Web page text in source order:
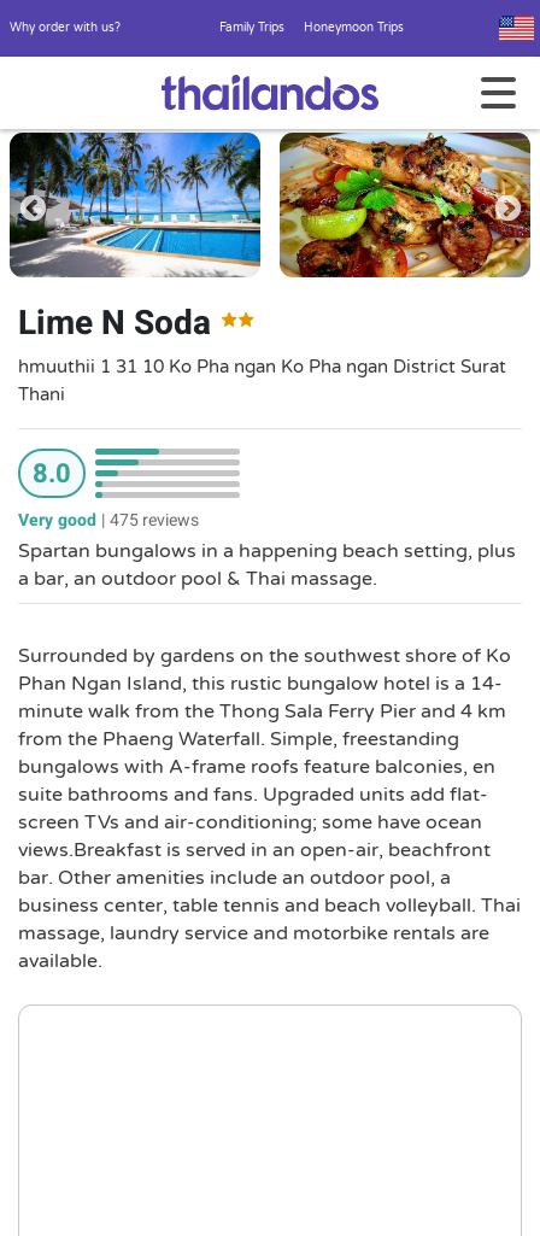
Why order with us? Family Trips Honeymoon Trips
Lime N Soda
hmuuthii 1 31 10 Ko Pha ngan Ko Pha ngan District Surat
Thani
8.0
Very good |475 reviews
Spartan bungalows in a happening beach setting, plus
a bar, an outdoor pool & Thai massage.
Surrounded by gardens on the southwest shore of Ko
Phan Ngan Island, this rustic bungalow hotel is a 14-
minute walk from the Thong Sala Ferry Pier and 4 km
from the Phaeng Waterfall. Simple, freestanding
bungalows with A-frame roofs feature balconies, en
suite bathrooms and fans. Upgraded units add flat-
screen TVs and air-conditioning; some have ocean
views.Breakfast is served in an open-air, beachfront
bar. Other amenities include an outdoor pool, a
business center, table tennis and beach volleyball. Thai
massage, laundry service and motorbike rentals are
available.